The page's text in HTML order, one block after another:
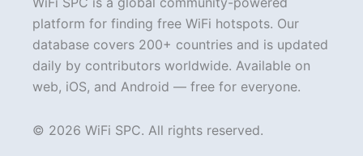
platform for finding free WiFi hotspots. Our
database covers 200+ countries and is updated
daily by contributors worldwide. Available on
web, iOS, and Android — free for everyone.
© 2026 WiFi SPC. All rights reserved.